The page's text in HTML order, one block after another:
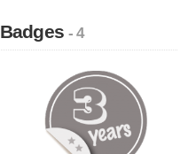
Badges- 4